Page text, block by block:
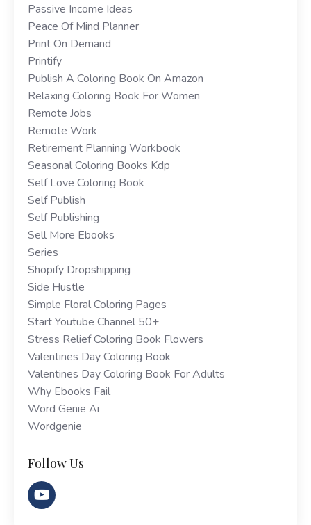
Passive Income Ideas
Peace Of Mind Planner
Print On Demand
Printify
Publish A Coloring Book On Amazon
Relaxing Coloring Book For Women
Remote Jobs
Remote Work
Retirement Planning Workbook
Seasonal Coloring Books Kdp
Self Love Coloring Book
Self Publish
Self Publishing
Sell More Ebooks
Series
Shopify Dropshipping
Side Hustle
Simple Floral Coloring Pages
Start Youtube Channel 50+
Stress Relief Coloring Book Flowers
Valentines Day Coloring Book
Valentines Day Coloring Book For Adults
Why Ebooks Fail
Word Genie Ai
Wordgenie
Follow Us